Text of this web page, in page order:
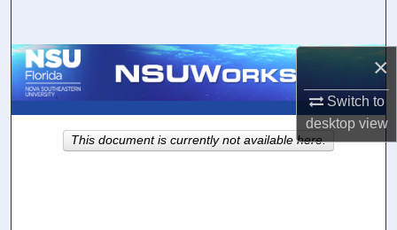
×
Switch to
desktopview
Browse Collections
About
This document is currently not available here.